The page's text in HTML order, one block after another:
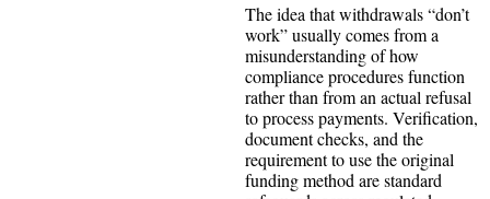
The idea that withdrawals “don’t
work” usually comes from a
misunderstanding of how
compliance procedures function
rather than from an actual refusal
to process payments. Verification,
document checks, and the
requirement to use the original
funding method are standard